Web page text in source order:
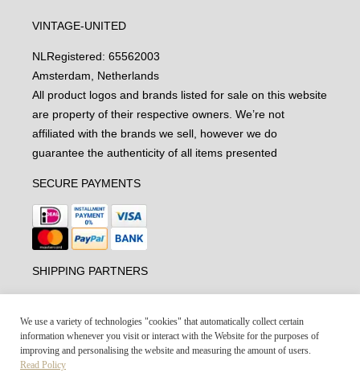
VINTAGE-UNITED
NL Registered: 65562003
Amsterdam, Netherlands
All product logos and brands listed for sale on this website
are property of their respective owners. We’re not
affiliated with the brands we sell, however we do
guarantee the authenticity of all items presented
SECURE PAYMENTS
SHIPPING PARTNERS
We use a variety of technologies "cookies" that automatically collect certain
information whenever you visit or interact with the Website for the purposes of
improving and personalising the website and measuring the amount of users.
Read Policy